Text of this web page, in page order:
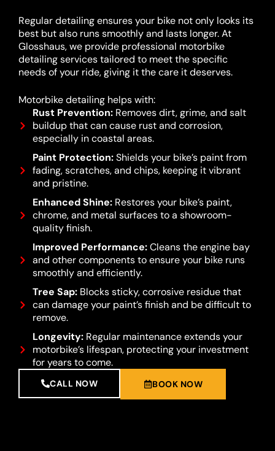
Regular detailing ensures your bike not only looks its
best but also runs smoothly and lasts longer. At
Glosshaus, we provide professional motorbike
detailing services tailored to meet the specific
needs of your ride, giving it the care it deserves.
Motorbike detailing helps with:
Rust Prevention:Removes dirt, grime, and salt
buildup that can cause rust and corrosion,
especially in coastal areas.
Paint Protection:Shields your bike’s paint from
fading, scratches, and chips, keeping it vibrant
and pristine.
Enhanced Shine:Restores your bike’s paint,
chrome, and metal surfaces to a showroom-
quality finish.
Improved Performance:Cleans the engine bay
and other components to ensure your bike runs
smoothly and efficiently.
Tree Sap:Blocks sticky, corrosive residue that
can damage your paint’s finish and be difficult to
remove.
Longevity:Regular maintenance extends your
motorbike’s lifespan, protecting your investment
for years to come.
CALL NOW BOOK NOW